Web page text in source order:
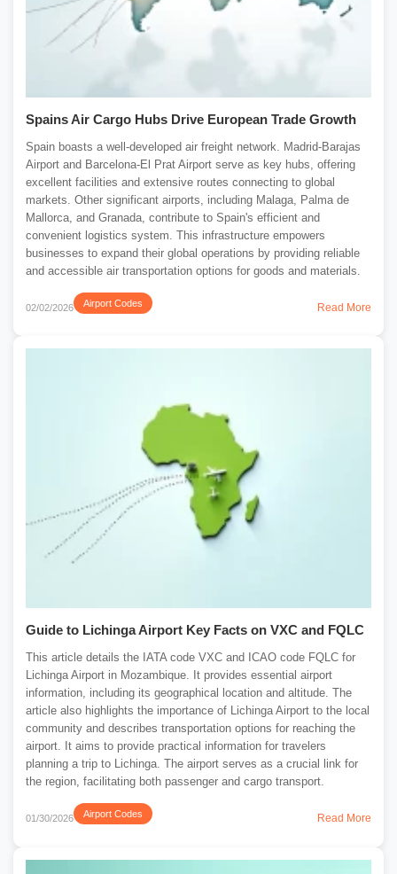
Spains Air Cargo Hubs Drive European Trade Growth
Spain boasts a well-developed air freight network. Madrid-Barajas
Airport and Barcelona-El Prat Airport serve as key hubs, offering
excellent facilities and extensive routes connecting to global
markets. Other significant airports, including Malaga, Palma de
Mallorca, and Granada, contribute to Spain's efficient and
convenient logistics system. This infrastructure empowers
businesses to expand their global operations by providing reliable
and accessible air transportation options for goods and materials.
02/02/2026 Airport Codes Read More
Guide to Lichinga Airport Key Facts on VXC and FQLC
This article details the IATA code VXC and ICAO code FQLC for
Lichinga Airport in Mozambique. It provides essential airport
information, including its geographical location and altitude. The
article also highlights the importance of Lichinga Airport to the local
community and describes transportation options for reaching the
airport. It aims to provide practical information for travelers
planning a trip to Lichinga. The airport serves as a crucial link for
the region, facilitating both passenger and cargo transport.
01/30/2026 Airport Codes Read More